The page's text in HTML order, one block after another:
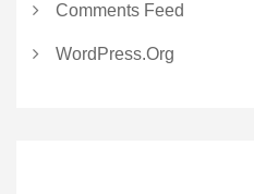
Comments Feed
WordPress.org